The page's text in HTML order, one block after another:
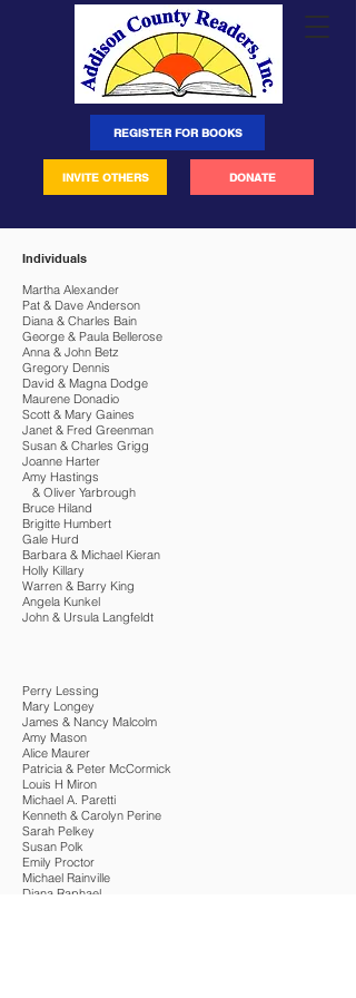
REGISTER FOR BOOKS
INVITE OTHERS DONATE
Individuals
Martha Alexander
Pat & Dave Anderson
Diana & Charles Bain
George & Paula Bellerose
Anna & John Betz
Gregory Dennis
David & Magna Dodge
Maurene Donadio
Scott & Mary Gaines
Janet & Fred Greenman
Susan & Charles Grigg
Joanne Harter
Amy Hastings
& Oliver Yarbrough
Bruce Hiland
Brigitte Humbert
Gale Hurd
Barbara & Michael Kieran
Holly Killary
Warren & Barry King
Angela Kunkel
John & Ursula Langfeldt
Perry Lessing
Mary Longey
James & Nancy Malcolm
Amy Mason
Alice Maurer
Patricia & Peter McCormick
Louis H Miron
Michael A. Paretti
Kenneth & Carolyn Perine
Sarah Pelkey
Susan Polk
Emily Proctor
Michael Rainville
Diana Raphael